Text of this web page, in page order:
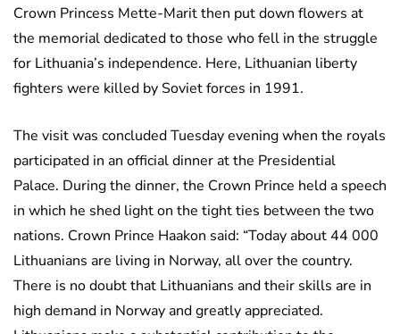
Crown Princess Mette-Marit then put down flowers at
the memorial dedicated to those who fell in the struggle
for Lithuania’s independence. Here, Lithuanian liberty
fighters were killed by Soviet forces in 1991.
The visit was concluded Tuesday evening when the royals
participated in an official dinner at the Presidential
Palace. During the dinner, the Crown Prince held a speech
in which he shed light on the tight ties between the two
nations. Crown Prince Haakon said: “Today about 44 000
Lithuanians are living in Norway, all over the country.
There is no doubt that Lithuanians and their skills are in
high demand in Norway and greatly appreciated.